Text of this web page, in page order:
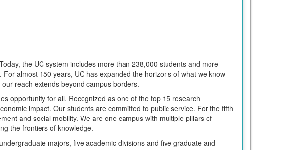
the UC system includes more than 238,000 students and more
almost 150 years, UC has expanded the horizons of what we know
reach extends beyond campus borders.
opportunity for all. Recognized as one of the top 15 research
impact. Our students are committed to public service. For the fifth
and social mobility. We are one campus with multiple pillars of
the frontiers of knowledge.
majors, five academic divisions and five graduate and